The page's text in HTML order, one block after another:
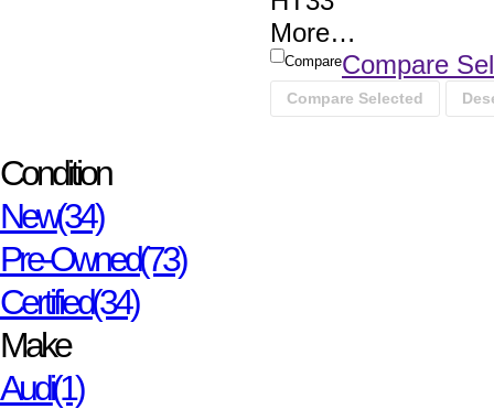
More…
CompareCompare
Compare Selected
Condition
New(34)
Pre-Owned(73)
Certified(34)
Make
Audi(1)